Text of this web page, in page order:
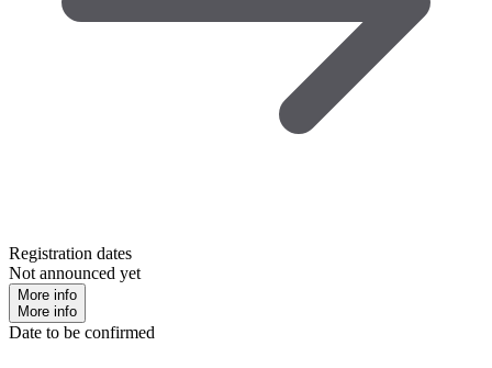
Registration dates
Not announced yet
More info
More info
Date to be confirmed